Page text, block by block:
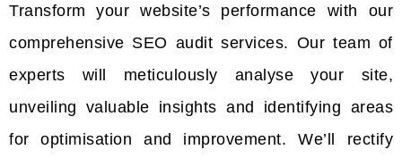
Transform your website’s performance with our
comprehensive SEO audit services. Our team of
experts will meticulously analyse your site,
unveiling valuable insights and identifying areas
for optimisation and improvement. We’ll rectify